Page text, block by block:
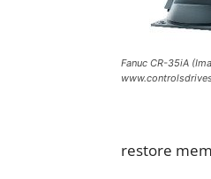
Fanuc CR-35iA
restore